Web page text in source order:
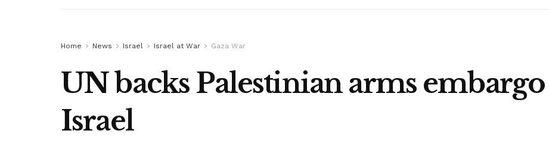
Home News Israel Israel at War Gaza War
UN backs Palestinian arms
Israel